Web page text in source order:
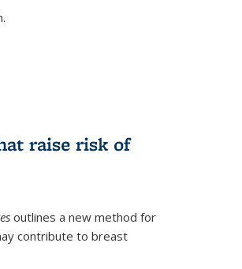
raise risk of
outlines a new method for
contribute to breast